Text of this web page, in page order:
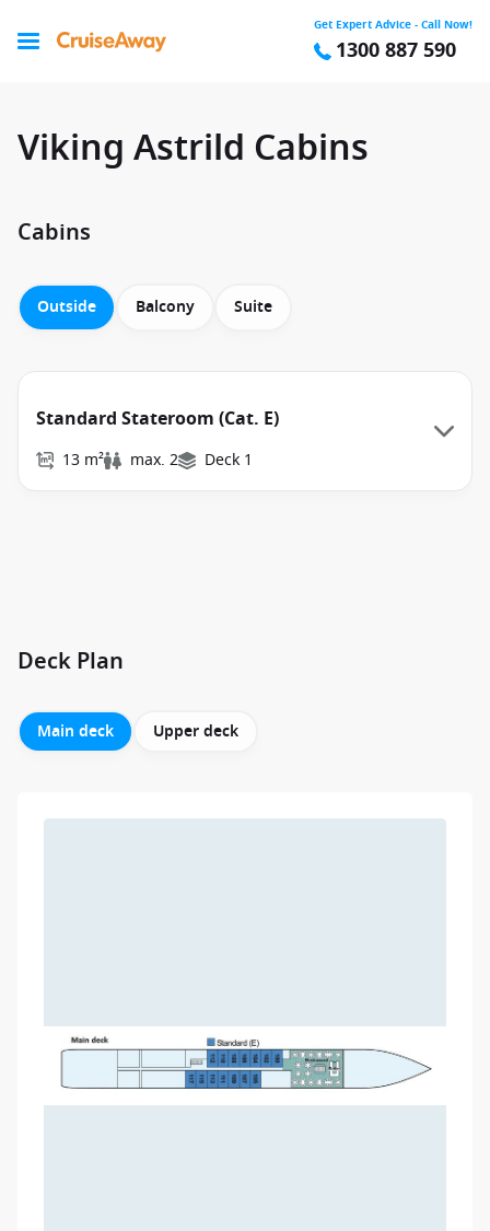
Get Expert Advice - Call Now!
1300 887 590
Viking Astrild Cabins
Cabins
Outside Balcony Suite
Standard Stateroom (Cat. E)
13 m² max. 2 Deck 1
Deck Plan
Main deck Upper deck